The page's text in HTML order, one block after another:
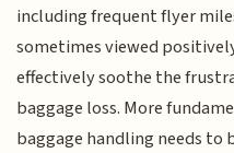
including frequent flyer
sometimes viewed
effectively soothe the
baggage loss. More
baggage handling needs to